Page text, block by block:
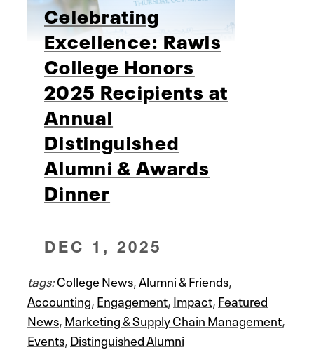
Celebrating
Excellence: Rawls
College Honors
2025 Recipients at
Annual
Distinguished
Alumni & Awards
Dinner
DEC 1, 2025
tags:College News,Alumni & Friends,
Accounting,Engagement,Impact,Featured
News,Marketing & Supply Chain Management,
Events,Distinguished Alumni